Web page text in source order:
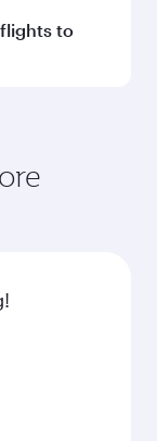
the route
by
booking.
to
route